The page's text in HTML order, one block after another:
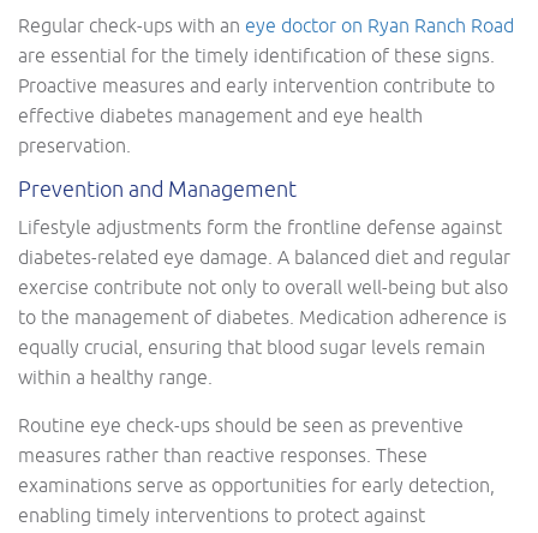
Regular check-ups with an eye doctor on Ryan Ranch Road
are essential for the timely identification of these signs.
Proactive measures and early intervention contribute to
effective diabetes management and eye health
preservation.
Prevention and Management
Lifestyle adjustments form the frontline defense against
diabetes-related eye damage. A balanced diet and regular
exercise contribute not only to overall well-being but also
to the management of diabetes. Medication adherence is
equally crucial, ensuring that blood sugar levels remain
within a healthy range.
Routine eye check-ups should be seen as preventive
measures rather than reactive responses. These
examinations serve as opportunities for early detection,
enabling timely interventions to protect against